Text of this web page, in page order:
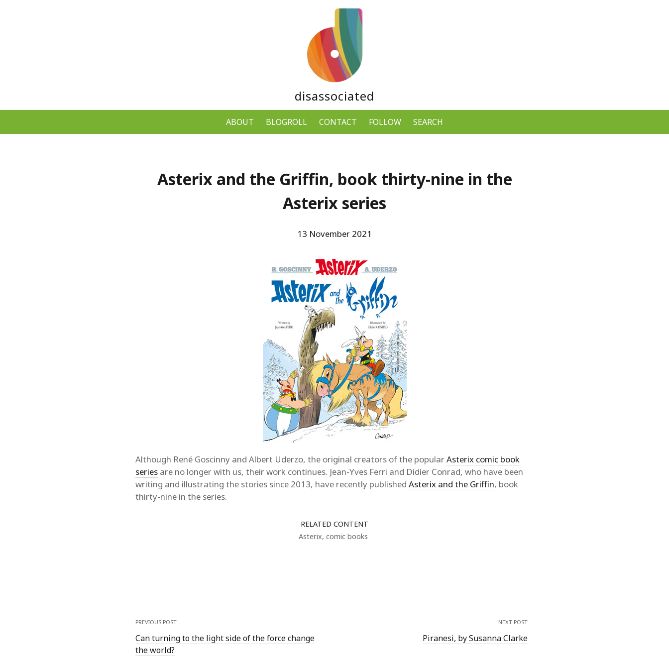
disassociated
ABOUT BLOGROLL CONTACT FOLLOW SEARCH
Asterix and the Griffin, book thirty-nine in the
Asterix series
13 November 2021
Although René Goscinny and Albert Uderzo, the original creators of the popularAsterix comic book
series are no longer with us, their work continues. Jean-Yves Ferri and Didier Conrad, who have been
writing and illustrating the stories since 2013, have recently published Asterix and the Griffin, book
thirty-nine in the series.
RELATED CONTENT
Asterix, comic books
PREVIOUS POST
Can turning to the light side of the force change
the world?
NEXT POST
Piranesi, by Susanna Clarke